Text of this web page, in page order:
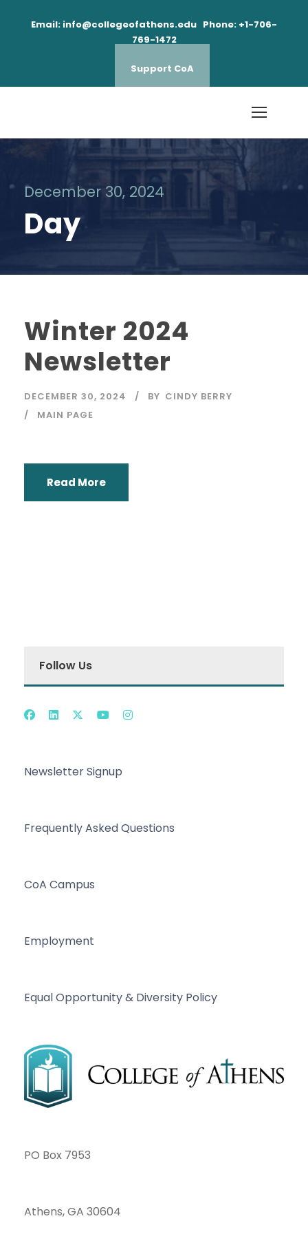
Email: info@collegeofathens.edu Phone: +1-706-
769-1472
Support CoA
December 30, 2024
Day
Winter 2024
Newsletter
DECEMBER 30, 2024 BY CINDY BERRY
MAIN PAGE
Read More
Follow Us
Newsletter Signup
Frequently Asked Questions
CoA Campus
Employment
Equal Opportunity & Diversity Policy
PO Box 7953
Athens, GA 30604